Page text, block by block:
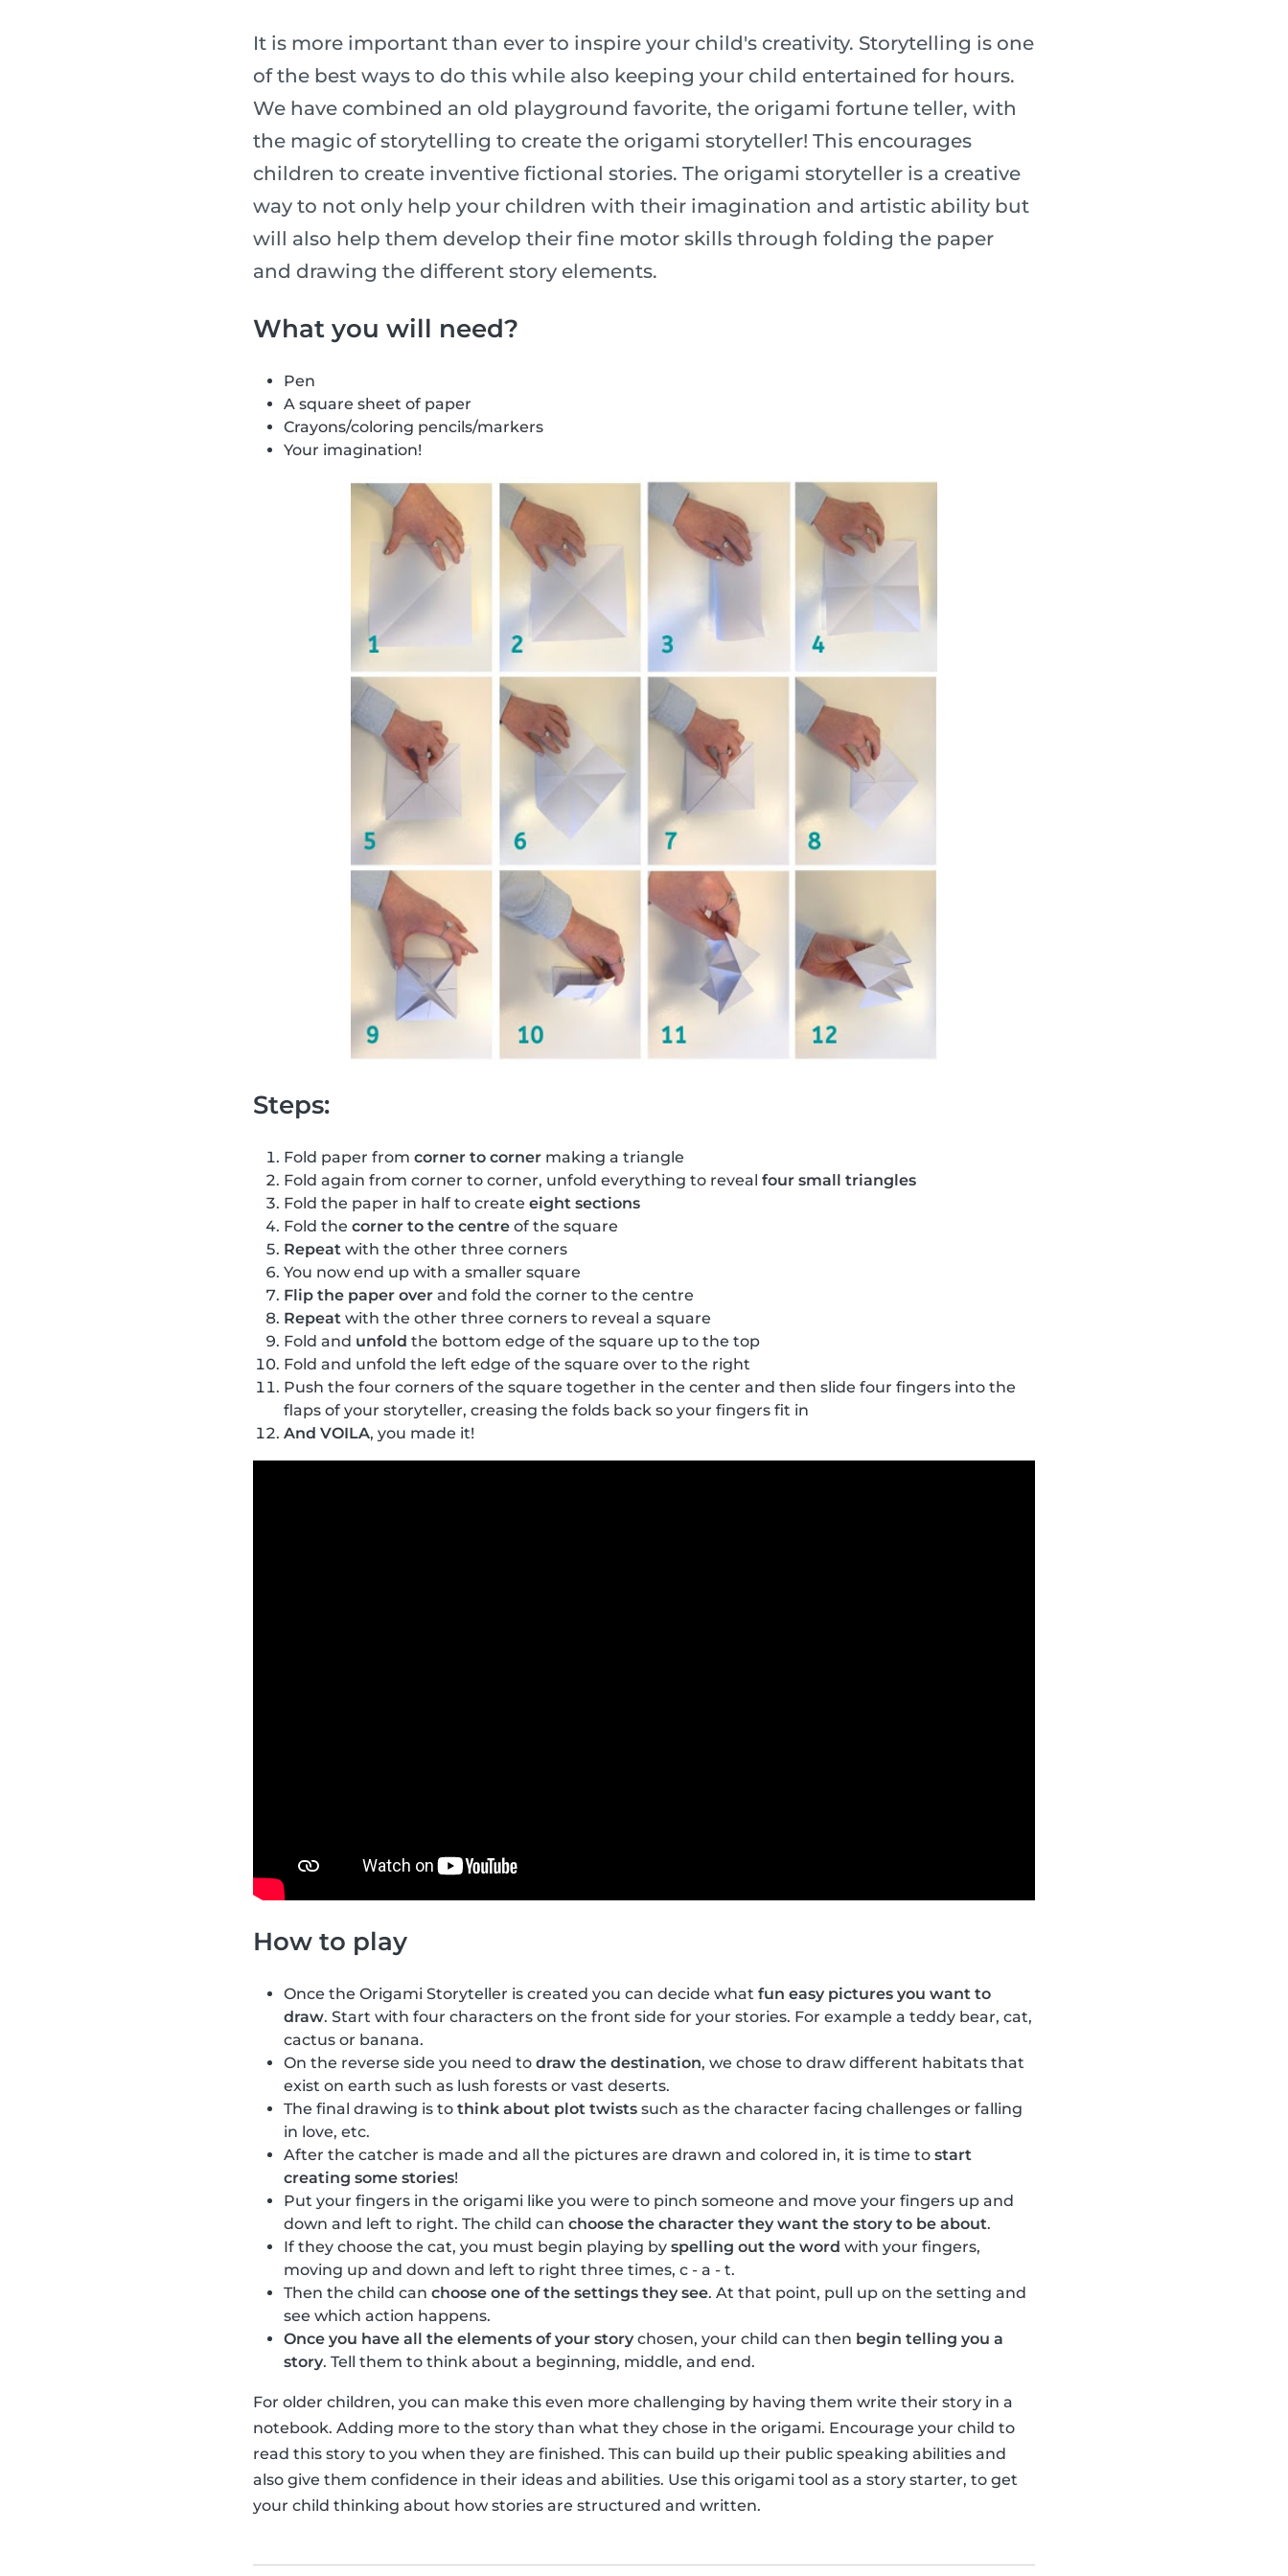
It is more important than ever to inspire your child's creativity. Storytelling is one
of the best ways to do this while also keeping your child entertained for hours.
We have combined an old playground favorite, the origami fortune teller, with
the magic of storytelling to create the origami storyteller! This encourages
children to create inventive fictional stories. The origami storyteller is a creative
way to not only help your children with their imagination and artistic ability but
will also help them develop their fine motor skills through folding the paper
and drawing the different story elements.
What you will need?
Pen
A square sheet of paper
Crayons/coloring pencils/markers
Your imagination!
Steps:
Fold paper from corner to corner making a triangle
Fold again from corner to corner, unfold everything to reveal four small triangles
Fold the paper in half to create eight sections
Fold the corner to the centre of the square
Repeat with the other three corners
You now end up with a smaller square
Flip the paper over and fold the corner to the centre
Repeat with the other three corners to reveal a square
Fold and unfold the bottom edge of the square up to the top
Fold and unfold the left edge of the square over to the right
Push the four corners of the square together in the center and then slide four fingers into the
flaps of your storyteller, creasing the folds back so your fingers fit in
And VOILA, you made it!
How to play
Once the Origami Storyteller is created you can decide what fun easy pictures you want to
draw. Start with four characters on the front side for your stories. For example a teddy bear, cat,
cactus or banana.
On the reverse side you need to draw the destination, we chose to draw different habitats that
exist on earth such as lush forests or vast deserts.
The final drawing is to think about plot twists such as the character facing challenges or falling
in love, etc.
After the catcher is made and all the pictures are drawn and colored in, it is time to start
creating some stories!
Put your fingers in the origami like you were to pinch someone and move your fingers up and
down and left to right. The child can choose the character they want the story to be about.
If they choose the cat, you must begin playing by spelling out the word with your fingers,
moving up and down and left to right three times, c - a - t.
Then the child can choose one of the settings they see. At that point, pull up on the setting and
see which action happens.
Once you have all the elements of your story chosen, your child can then begin telling you a
story. Tell them to think about a beginning, middle, and end.
For older children, you can make this even more challenging by having them write their story in a
notebook. Adding more to the story than what they chose in the origami. Encourage your child to
read this story to you when they are finished. This can build up their public speaking abilities and
also give them confidence in their ideas and abilities. Use this origami tool as a story starter, to get
your child thinking about how stories are structured and written.